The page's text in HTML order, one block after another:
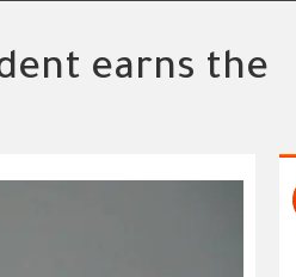
earns the